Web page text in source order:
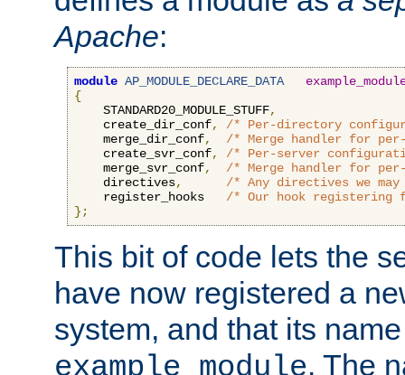
Apache:
module AP_MODULE_DECLARE_DATA
{
    STANDARD20_MODULE_STUFF
,
    create_dir_conf
,
/* Per-directory
    merge_dir_conf
,
/* Merge handler for
    create_svr_conf
,
/* Per-server
    merge_svr_conf
,
/* Merge handler for
    directives
,
/* Any directives we
    register_hooks
/* Our hook registering
};
This bit of code lets the
have now registered a
system, and that its
example_module. The